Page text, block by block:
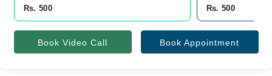
Rs. 500
Rs. 500
Book Video Call Book Appointment